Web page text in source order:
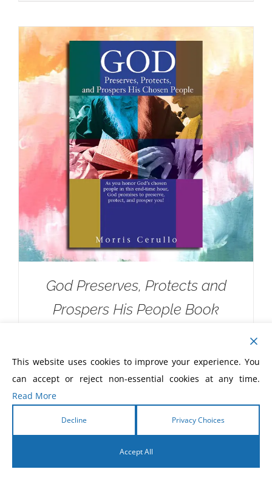
God Preserves, Protects and
Prospers His People Book
This website uses cookies to improve your experience. You
can accept or reject non-essential cookies at any time.
Read More
Decline Privacy Choices
Accept All